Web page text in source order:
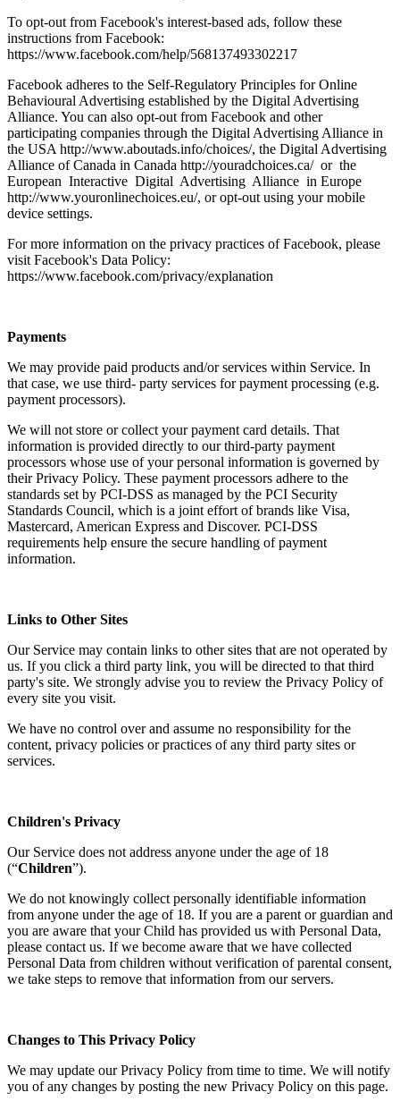
To opt-out from Facebook's interest-based ads, follow these
instructions from Facebook:
https://www.facebook.com/help/568137493302217
Facebook adheres to the Self-Regulatory Principles for Online
Behavioural Advertising established by the Digital Advertising
Alliance. You can also opt-out from Facebook and other
participating companies through the Digital Advertising Alliance in
the USA http://www.aboutads.info/choices/, the Digital Advertising
Alliance of Canada in Canada http://youradchoices.ca/ or the
European Interactive Digital Advertising Alliance in Europe
http://www.youronlinechoices.eu/, or opt-out using your mobile
device settings.
For more information on the privacy practices of Facebook, please
visit Facebook's Data Policy:
https://www.facebook.com/privacy/explanation
Payments
We may provide paid products and/or services within Service. In
that case, we use third- party services for payment processing (e.g.
payment processors).
We will not store or collect your payment card details. That
information is provided directly to our third-party payment
processors whose use of your personal information is governed by
their Privacy Policy. These payment processors adhere to the
standards set by PCI-DSS as managed by the PCI Security
Standards Council, which is a joint effort of brands like Visa,
Mastercard, American Express and Discover. PCI-DSS
requirements help ensure the secure handling of payment
information.
Links to Other Sites
Our Service may contain links to other sites that are not operated by
us. If you click a third party link, you will be directed to that third
party's site. We strongly advise you to review the Privacy Policy of
every site you visit.
We have no control over and assume no responsibility for the
content, privacy policies or practices of any third party sites or
services.
Children's Privacy
Our Service does not address anyone under the age of 18
(“Children”).
We do not knowingly collect personally identifiable information
from anyone under the age of 18. If you are a parent or guardian and
you are aware that your Child has provided us with Personal Data,
please contact us. If we become aware that we have collected
Personal Data from children without verification of parental consent,
we take steps to remove that information from our servers.
Changes to This Privacy Policy
We may update our Privacy Policy from time to time. We will notify
you of any changes by posting the new Privacy Policy on this page.